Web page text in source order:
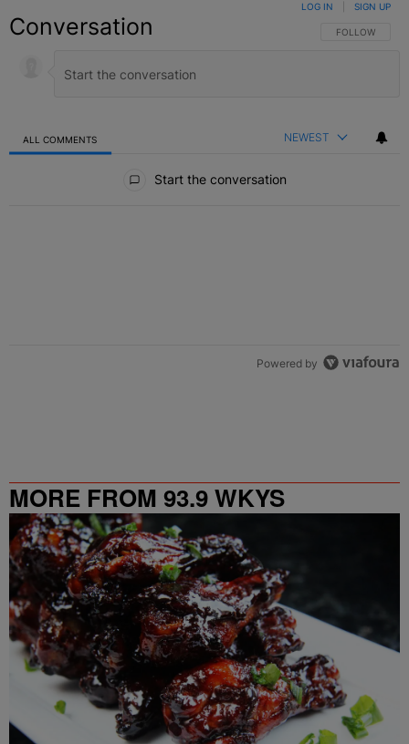
Conversation FOLLOW THIS
FOLLOW
LOG IN SIGN UP
ALL COMMENTS NEWEST
Start the conversation
Powered by
MORE FROM 93.9 WKYS